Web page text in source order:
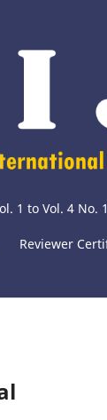
1 to Vol. 4 No. 1
Reviewer